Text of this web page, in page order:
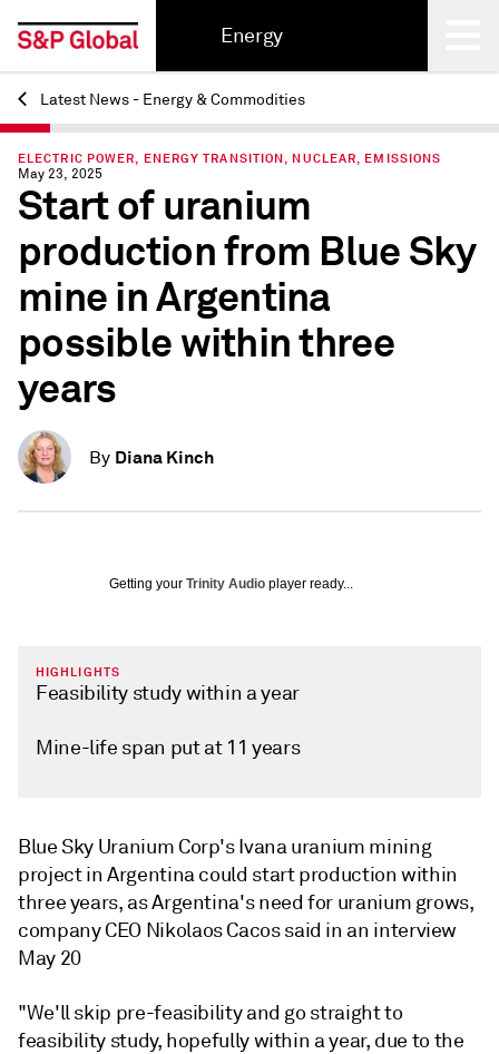
Energy
Back
Latest News - Energy & Commodities
ELECTRIC POWER, ENERGY TRANSITION, NUCLEAR, EMISSIONS
May 23, 2025
Start of uranium
production from Blue Sky
mine in Argentina
possible within three
years
By Diana Kinch
Getting your Trinity Audio player ready...
HIGHLIGHTS
Feasibility study within a year
Mine-life span put at 11 years
Blue Sky Uranium Corp's Ivana uranium mining
project in Argentina could start production within
three years, as Argentina's need for uranium grows,
company CEO Nikolaos Cacos said in an interview
May 20
"We'll skip pre-feasibility and go straight to
feasibility study, hopefully within a year, due to the